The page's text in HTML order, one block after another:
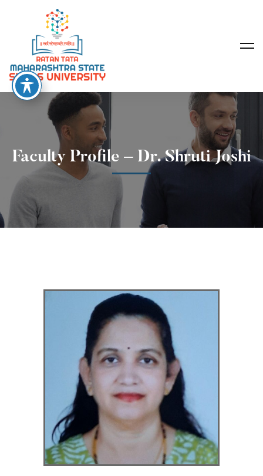
Faculty Profile – Dr. Shruti Joshi